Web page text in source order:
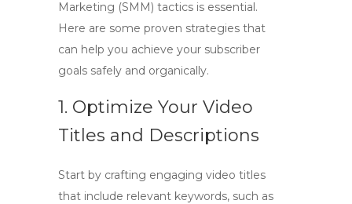
Marketing (SMM) tactics is essential.
Here are some proven strategies that
can help you achieve your subscriber
goals safely and organically.
1. Optimize Your Video
Titles and Descriptions
Start by crafting engaging video titles
that include relevant keywords, such as